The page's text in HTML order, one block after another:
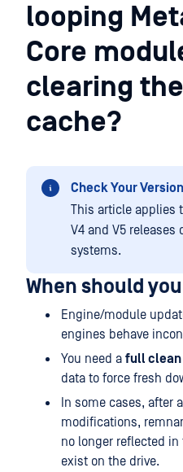
looping
Core
clearing
cache?
Check Your
This article applies
V4 and V5 releases
systems.
When should
Engine/module
engines behave
You need a full clean
data to force fresh
In some cases, after
modifications,
no longer reflected
exist on the drive.